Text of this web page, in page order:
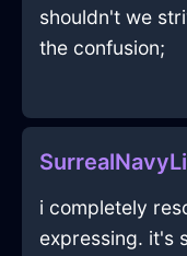
shouldn't we
the confusion;
i completely
expressing. it's